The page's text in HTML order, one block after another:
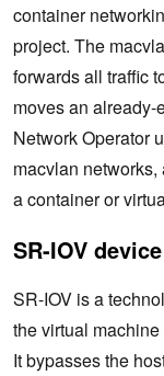
container
project. The
forwards all traffic
moves an
Network Operator
macvlan
a container or
SR-IOV
SR-IOV is a
the virtual
It bypasses the